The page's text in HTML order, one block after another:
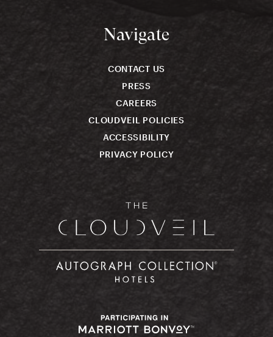
Navigate
CONTACT US
PRESS
CAREERS
CLOUDVEIL POLICIES
ACCESSIBILITY
PRIVACY POLICY